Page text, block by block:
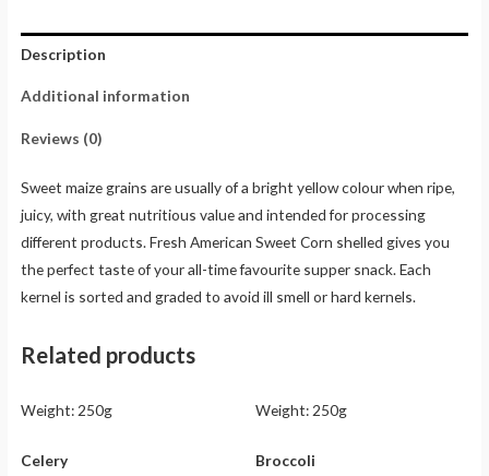
Description
Additional information
Reviews (0)
Sweet maize grains are usually of a bright yellow colour when ripe,
juicy, with great nutritious value and intended for processing
different products. Fresh American Sweet Corn shelled gives you
the perfect taste of your all-time favourite supper snack. Each
kernel is sorted and graded to avoid ill smell or hard kernels.
Related products
Weight: 250g
Celery
Weight: 250g
Broccoli